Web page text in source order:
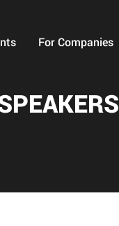
For Companies